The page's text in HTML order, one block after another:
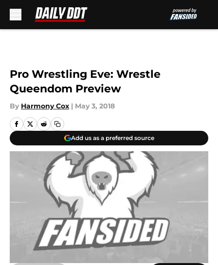
Pro Wrestling Eve: Wrestle
Queendom Preview
By Harmony Cox | May 3, 2018
Add us as a preferred source